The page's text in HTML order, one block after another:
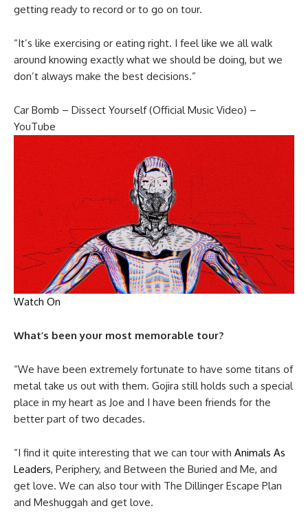
getting ready to record or to go on tour.
“It’s like exercising or eating right. I feel like we all walk
around knowing exactly what we should be doing, but we
don’t always make the best decisions.”
Car Bomb – Dissect Yourself (Official Music Video) –
YouTube
Watch On
What’s been your most memorable tour?
“We have been extremely fortunate to have some titans of
metal take us out with them. Gojira still holds such a special
place in my heart as Joe and I have been friends for the
better part of two decades.
“I find it quite interesting that we can tour with Animals As
Leaders, Periphery, and Between the Buried and Me, and
get love. We can also tour with The Dillinger Escape Plan
and Meshuggah and get love.